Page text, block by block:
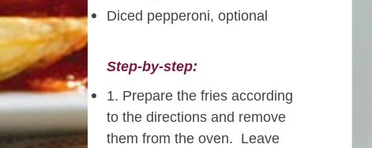
Diced pepperoni, optional
Step-by-step:
1. Prepare the fries according
to the directions and remove
them from the oven. Leave